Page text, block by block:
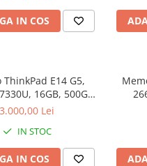
IN COS
ThinkPad E14 G5,
16GB, 500GB
Win 11 Pro
3.000,00 Lei
IN STOC
IN COS